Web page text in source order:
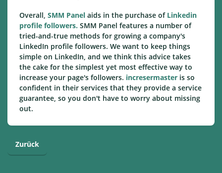
Overall, SMM Panel aids in the purchase of Linkedin
profile followers. SMM Panel features a number of
tried-and-true methods for growing a company's
LinkedIn profile followers. We want to keep things
simple on LinkedIn, and we think this advice takes
the cake for the simplest yet most effective way to
increase your page's followers. incresermaster is so
confident in their services that they provide a service
guarantee, so you don't have to worry about missing
out.
Zurück